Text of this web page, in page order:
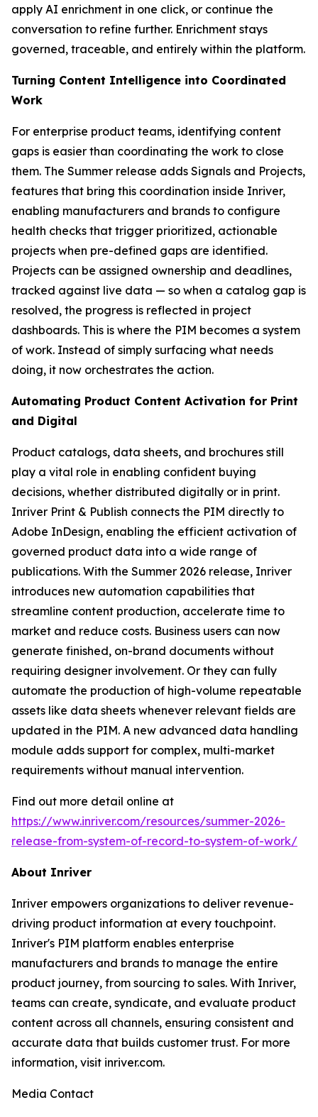
apply AI enrichment in one click, or continue the
conversation to refine further. Enrichment stays
governed, traceable, and entirely within the platform.
Turning Content Intelligence into Coordinated
Work
For enterprise product teams, identifying content
gaps is easier than coordinating the work to close
them. The Summer release adds Signals and Projects,
features that bring this coordination inside Inriver,
enabling manufacturers and brands to configure
health checks that trigger prioritized, actionable
projects when pre-defined gaps are identified.
Projects can be assigned ownership and deadlines,
tracked against live data — so when a catalog gap is
resolved, the progress is reflected in project
dashboards. This is where the PIM becomes a system
of work. Instead of simply surfacing what needs
doing, it now orchestrates the action.
Automating Product Content Activation for Print
and Digital
Product catalogs, data sheets, and brochures still
play a vital role in enabling confident buying
decisions, whether distributed digitally or in print.
Inriver Print & Publish connects the PIM directly to
Adobe InDesign, enabling the efficient activation of
governed product data into a wide range of
publications. With the Summer 2026 release, Inriver
introduces new automation capabilities that
streamline content production, accelerate time to
market and reduce costs. Business users can now
generate finished, on-brand documents without
requiring designer involvement. Or they can fully
automate the production of high-volume repeatable
assets like data sheets whenever relevant fields are
updated in the PIM. A new advanced data handling
module adds support for complex, multi-market
requirements without manual intervention.
Find out more detail online at
https://www.inriver.com/resources/summer-2026-
release-from-system-of-record-to-system-of-work/
About Inriver
Inriver empowers organizations to deliver revenue-
driving product information at every touchpoint.
Inriver's PIM platform enables enterprise
manufacturers and brands to manage the entire
product journey, from sourcing to sales. With Inriver,
teams can create, syndicate, and evaluate product
content across all channels, ensuring consistent and
accurate data that builds customer trust. For more
information, visit inriver.com.
Media Contact